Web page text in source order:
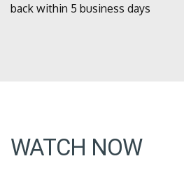
back within 5 business days
WATCH NOW